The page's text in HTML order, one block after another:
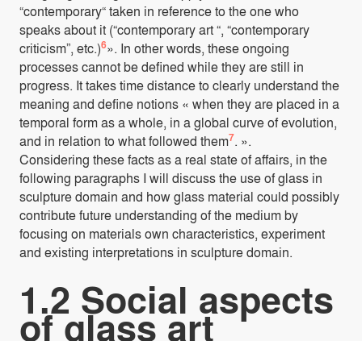
“contemporary“ taken in reference to the one who
speaks about it (“contemporary art “, “contemporary
criticism”, etc.)6». In other words, these ongoing
processes cannot be defined while they are still in
progress. It takes time distance to clearly understand the
meaning and define notions « when they are placed in a
temporal form as a whole, in a global curve of evolution,
and in relation to what followed them7. ».
Considering these facts as a real state of affairs, in the
following paragraphs I will discuss the use of glass in
sculpture domain and how glass material could possibly
contribute future understanding of the medium by
focusing on materials own characteristics, experiment
and existing interpretations in sculpture domain.
1.2 Social aspects
of glass art